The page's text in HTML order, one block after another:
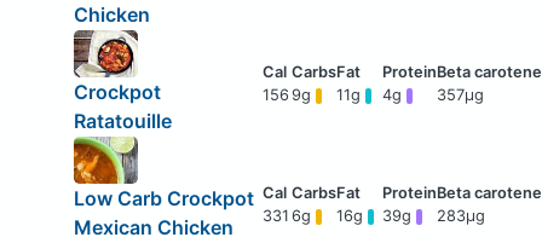
Chicken
Crockpot
Ratatouille
156 9g 11g 4g 357μg
Low Carb Crockpot
Mexican Chicken
331 6g 16g 39g 283μg